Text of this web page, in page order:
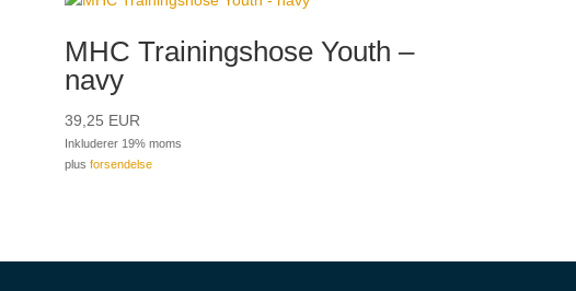
MHC Trainingshose Youth –
navy
39,25 EUR
Inkluderer 19% moms
plusforsendelse